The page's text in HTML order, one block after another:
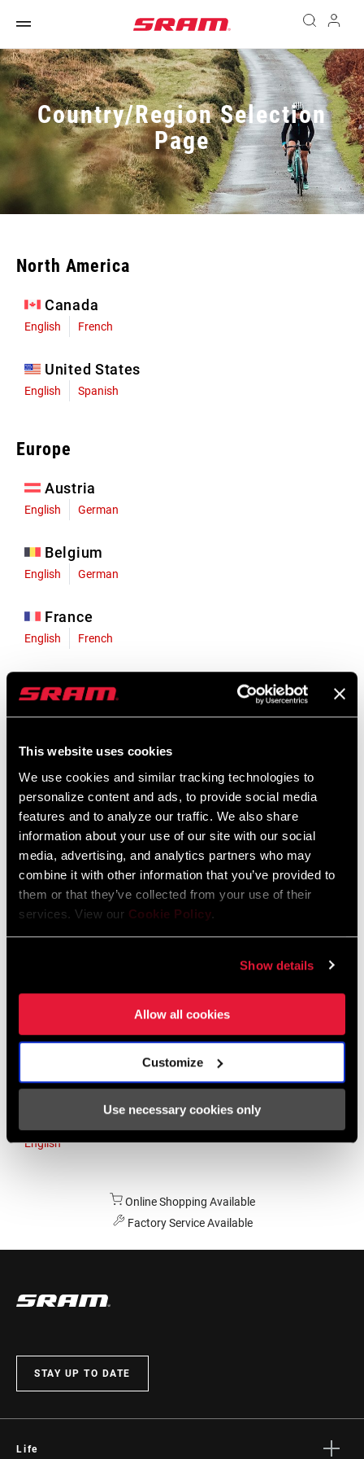
This website uses cookies
We use cookies and similar tracking technologies to
personalize content and ads, to provide social media
features and to analyze our traffic. We also share
information about your use of our site with our social
media, advertising, and analytics partners who may
combine it with other information that you’ve provided to
them or that they’ve collected from your use of their
services. View our Cookie Policy.
Show details
Allow all cookies
Customize
Use necessary cookies only
Country/Region Selection
Page
North America
Canada
English French
United States
English Spanish
Europe
Austria
English German
Belgium
English German
France
English French
English German
Liechtenstein
Luxembourg
English German
Netherlands
English German
Spain
Asia & Pacific
English
Online Shopping Available
Factory Service Available
STAY UP TO DATE
Life